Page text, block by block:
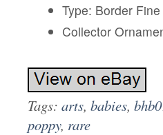
Type: Border
Collector
Tags: arts, babies,
poppy, rare